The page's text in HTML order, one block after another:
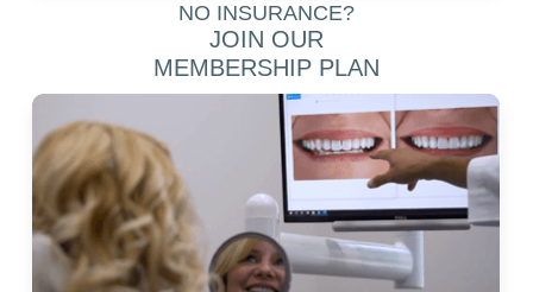
NO INSURANCE?
JOIN OUR
MEMBERSHIP PLAN